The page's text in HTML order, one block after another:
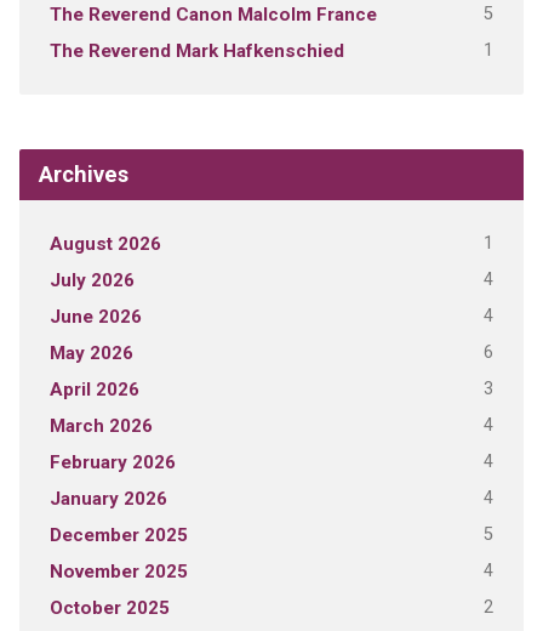
The Reverend Canon Malcolm France 5
The Reverend Mark Hafkenschied 1
Archives
August 2026 1
July 2026 4
June 2026 4
May 2026 6
April 2026 3
March 2026 4
February 2026 4
January 2026 4
December 2025 5
November 2025 4
October 2025 2